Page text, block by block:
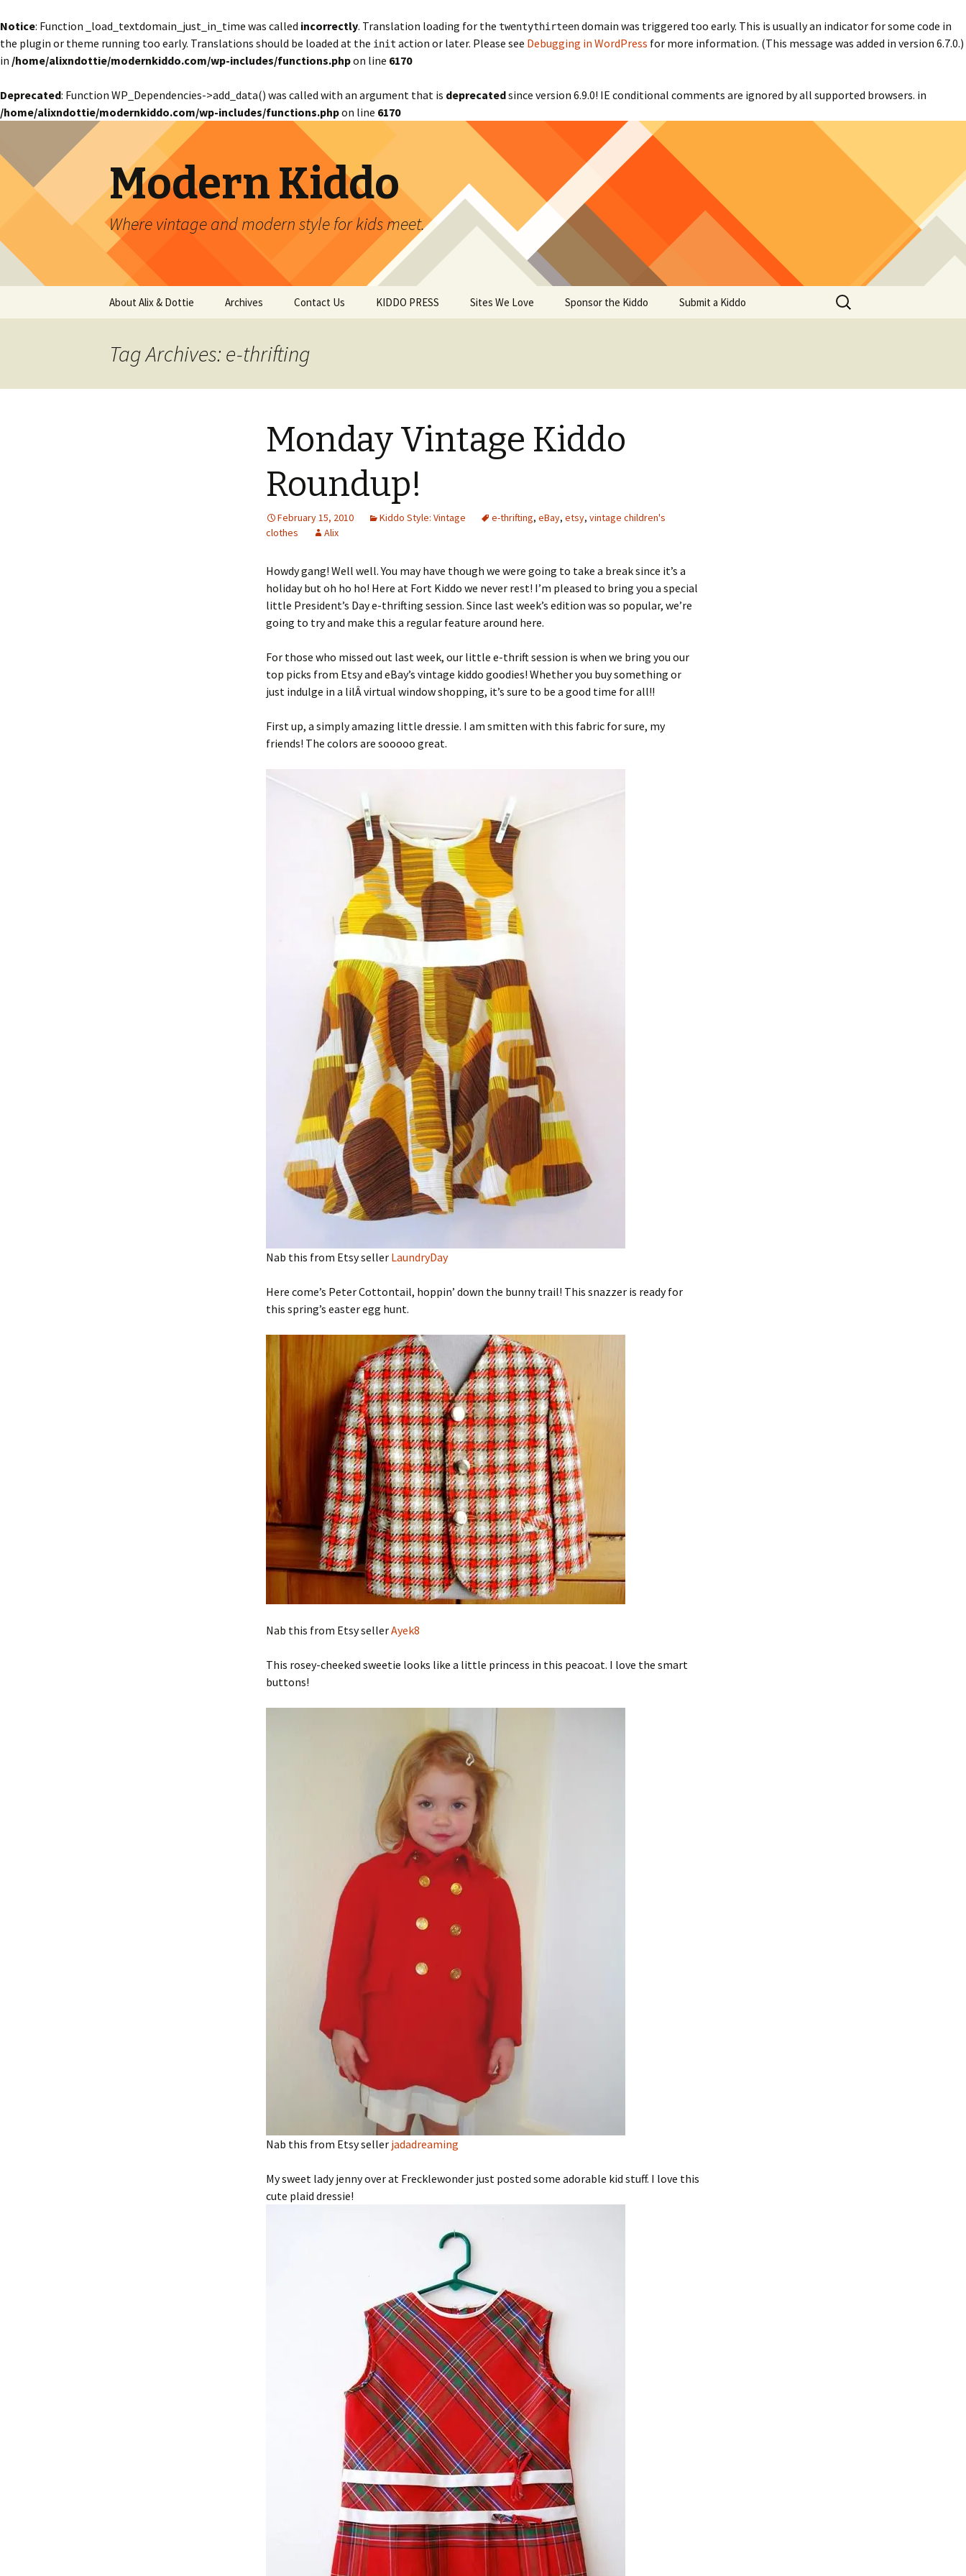
Notice: Function _load_textdomain_just_in_time was called incorrectly. Translation loading for the twentythirteendomain was triggered too early. This is usually an indicator for some code in
the plugin or theme running too early. Translations should be loaded at the init action or later. Please see Debugging in WordPress for more information. (This message was added in version 6.7.0.)
in /home/alixndottie/modernkiddo.com/wp-includes/functions.phpon line 6170
Deprecated: Function WP_Dependencies->add_data() was called with an argument that is deprecatedsince version 6.9.0! IE conditional comments are ignored by all supported browsers. in
/home/alixndottie/modernkiddo.com/wp-includes/functions.phpon line 6170
Modern Kiddo
Where vintage and modern style for kids meet.
About Alix & Dottie Archives Contact Us KIDDO PRESS Sites We Love Sponsor the Kiddo Submit a Kiddo
Search
for:
Tag Archives: e-thrifting
Monday Vintage Kiddo
Roundup!
February 15, 2010 Kiddo Style: Vintage e-thrifting, eBay, etsy, vintage children's
clothes
Alix
Howdy gang! Well well. You may have though we were going to take a break since it’s a
holiday but oh ho ho! Here at Fort Kiddo we never rest! I’m pleased to bring you a special
little President’s Day e-thrifting session. Since last week’s edition was so popular, we’re
going to try and make this a regular feature around here.
For those who missed out last week, our little e-thrift session is when we bring you our
top picks from Etsy and eBay’s vintage kiddo goodies! Whether you buy something or
just indulge in a lilÂ virtual window shopping, it’s sure to be a good time for all!!
First up, a simply amazing little dressie. I am smitten with this fabric for sure, my
friends! The colors are sooooo great.
Nab this from Etsy seller LaundryDay
Here come’s Peter Cottontail, hoppin’ down the bunny trail! This snazzer is ready for
this spring’s easter egg hunt.
Nab this from Etsy sellerAyek8
This rosey-cheeked sweetie looks like a little princess in this peacoat. I love the smart
buttons!
Nab this from Etsy seller jadadreaming
My sweet lady jenny over at Frecklewonder just posted some adorable kid stuff. I love this
cute plaid dressie!